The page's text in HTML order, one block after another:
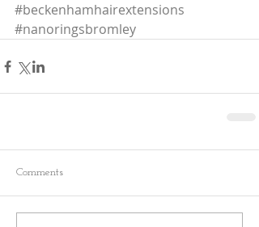
#beckenhamhairextensions
#nanoringsbromley
Comments